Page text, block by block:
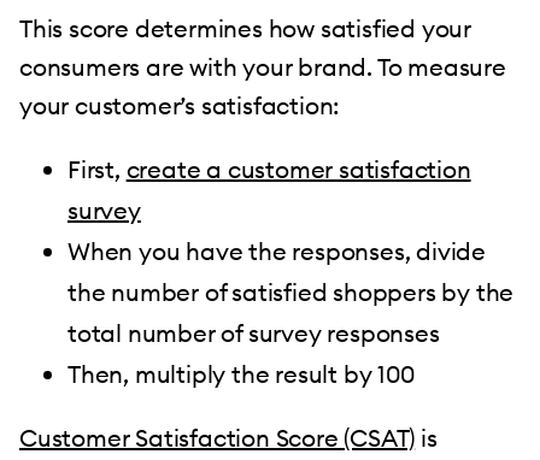
This score determines how satisfied your
consumers are with your brand. To measure
your customer’s satisfaction:
First, create a customer satisfaction
survey
When you have the responses, divide
the number of satisfied shoppers by the
total number of survey responses
Then, multiply the result by 100
Customer Satisfaction Score (CSAT) is